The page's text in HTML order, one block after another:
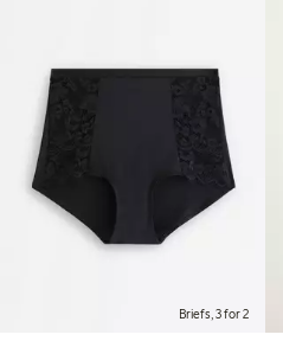
Briefs, 3 for 2